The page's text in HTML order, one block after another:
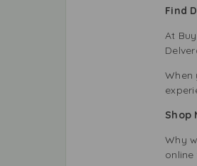
Find
At
When
Shop
Why